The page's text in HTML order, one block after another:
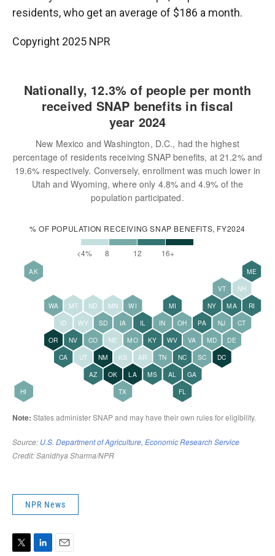
residents, who get an average of $186 a month.
Copyright 2025 NPR
NPR News